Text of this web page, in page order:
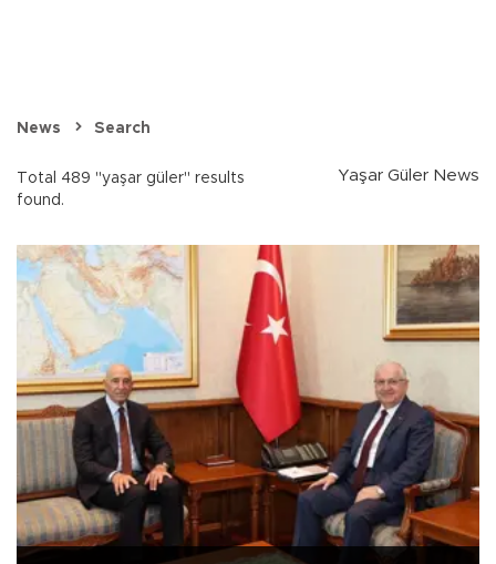
News Search
Total 489 "yaşar güler" results
found.
Yaşar Güler News